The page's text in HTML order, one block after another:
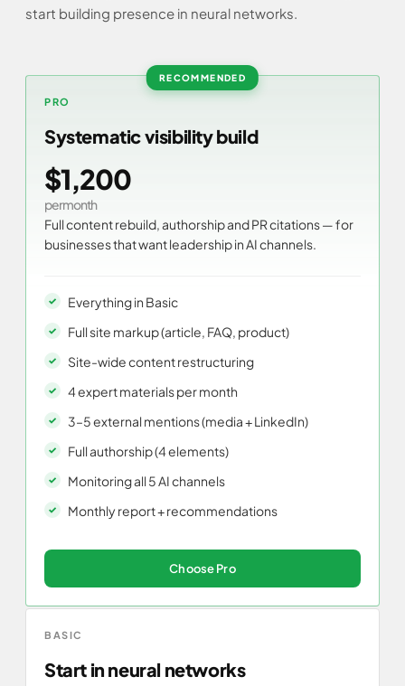
start building presence in neural networks.
BASIC
Start in neural networks
PRO
Systematic visibility build
$1,200
per month
Full content rebuild, authorship and PR citations — for
businesses that want leadership in AI channels.
Everything in Basic
Full site markup (article, FAQ, product)
Site-wide content restructuring
4 expert materials per month
3–5 external mentions (media + LinkedIn)
Full authorship (4 elements)
Monitoring all 5 AI channels
Monthly report + recommendations
Choose Pro